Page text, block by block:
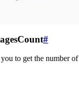
#
to get the number of